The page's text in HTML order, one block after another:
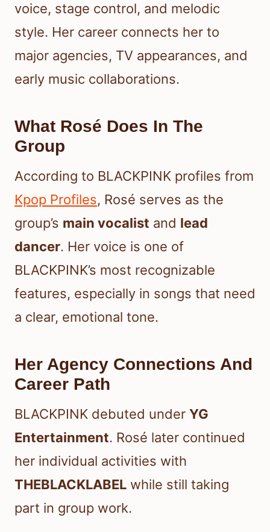
voice, stage control, and melodic
style. Her career connects her to
major agencies, TV appearances, and
early music collaborations.
What Rosé Does In The
Group
According to BLACKPINK profiles from
Kpop Profiles, Rosé serves as the
group’s main vocalist and lead
dancer. Her voice is one of
BLACKPINK’s most recognizable
features, especially in songs that need
a clear, emotional tone.
Her Agency Connections And
Career Path
BLACKPINK debuted under YG
Entertainment. Rosé later continued
her individual activities with
THEBLACKLABEL while still taking
part in group work.